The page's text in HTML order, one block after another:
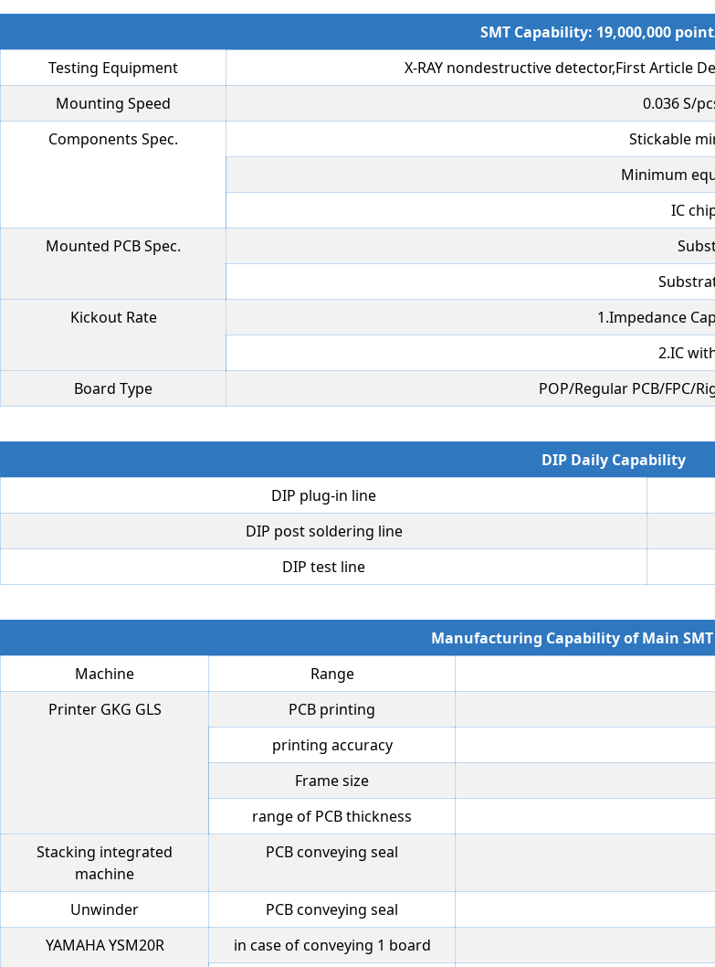
SMT Capability: 19,000,000
Testing Equipment
X-RAY nondestructive detector,First Article
Mounting Speed
0.036 S/
Components Spec.
Stickable
Minimum
IC
Mounted PCB Spec.
Kickout Rate
1.Impedance
2.IC
Board Type
POP/Regular PCB/FPC/
DIP Daily Capability
DIP plug-in line
DIP post soldering line
DIP test line
Manufacturing Capability of Main
Machine
Range
Printer GKG GLS
PCB printing
printing accuracy
Frame size
range of PCB thickness
Stacking integrated
machine
PCB conveying seal
Unwinder PCB conveying seal
YAMAHA YSM20R
in case of conveying 1 board